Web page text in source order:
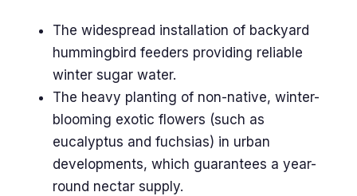
The widespread installation of backyard
hummingbird feeders providing reliable
winter sugar water.
The heavy planting of non-native, winter-
blooming exotic flowers (such as
eucalyptus and fuchsias) in urban
developments, which guarantees a year-
round nectar supply.